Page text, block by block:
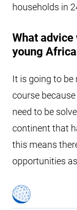
households in
What
young
It is going to
course
need to be
continent that
this means
opportunities